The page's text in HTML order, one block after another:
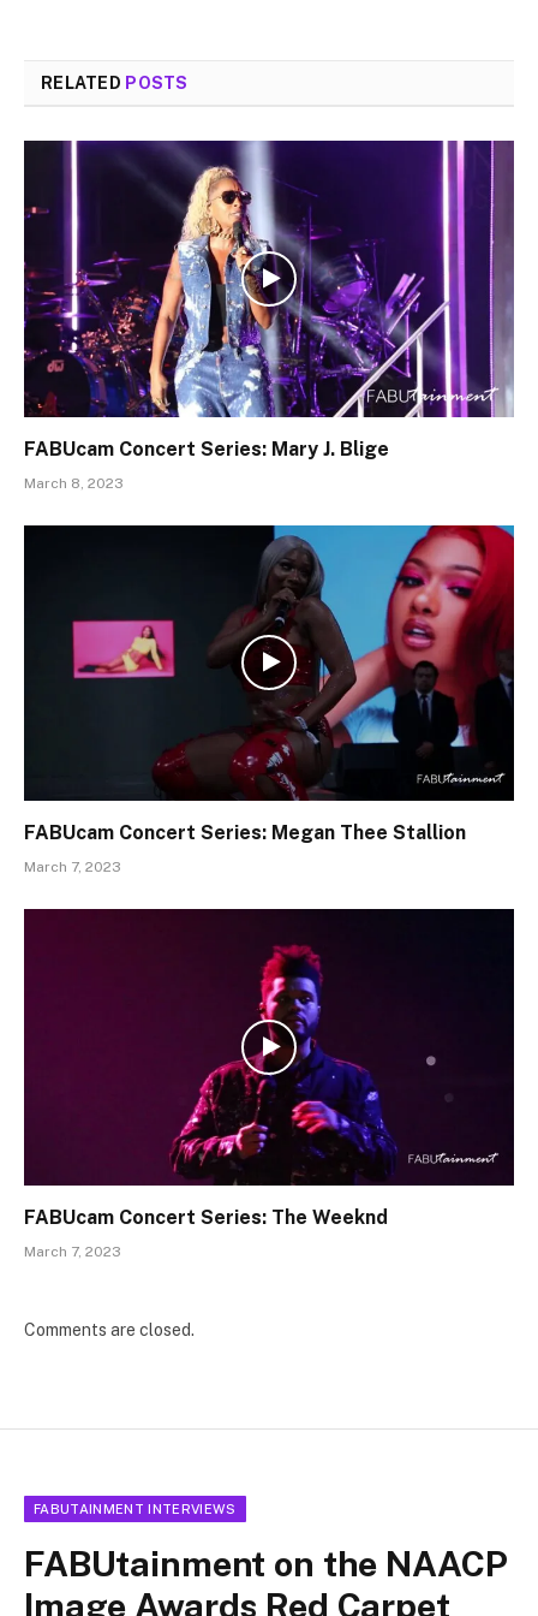
RELATED POSTS
FABUcam Concert Series: Mary J. Blige
March 8, 2023
FABUcam Concert Series: Megan Thee Stallion
March 7, 2023
FABUcam Concert Series: The Weeknd
March 7, 2023
Comments are closed.
FABUTAINMENT INTERVIEWS
FABUtainment on the NAACP
Image Awards Red Carpet